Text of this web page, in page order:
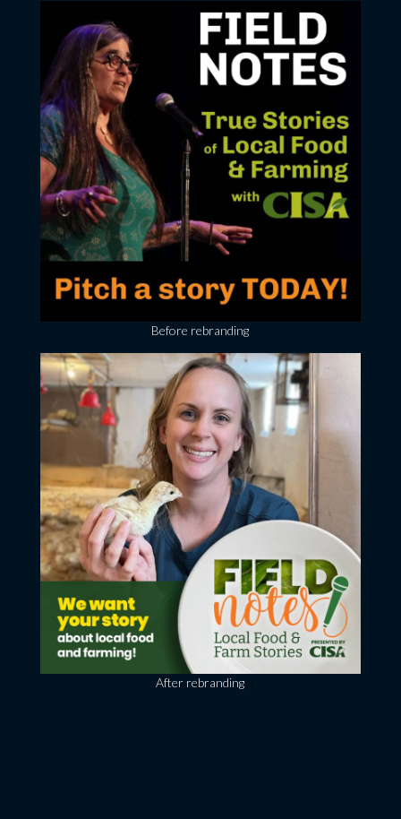
Before rebranding
After rebranding